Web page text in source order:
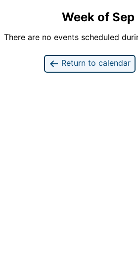
Week of Sep
There are no events scheduled
Return to calendar